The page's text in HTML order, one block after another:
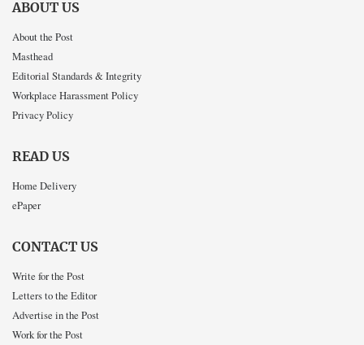
ABOUT US
About the Post
Masthead
Editorial Standards & Integrity
Workplace Harassment Policy
Privacy Policy
READ US
Home Delivery
ePaper
CONTACT US
Write for the Post
Letters to the Editor
Advertise in the Post
Work for the Post